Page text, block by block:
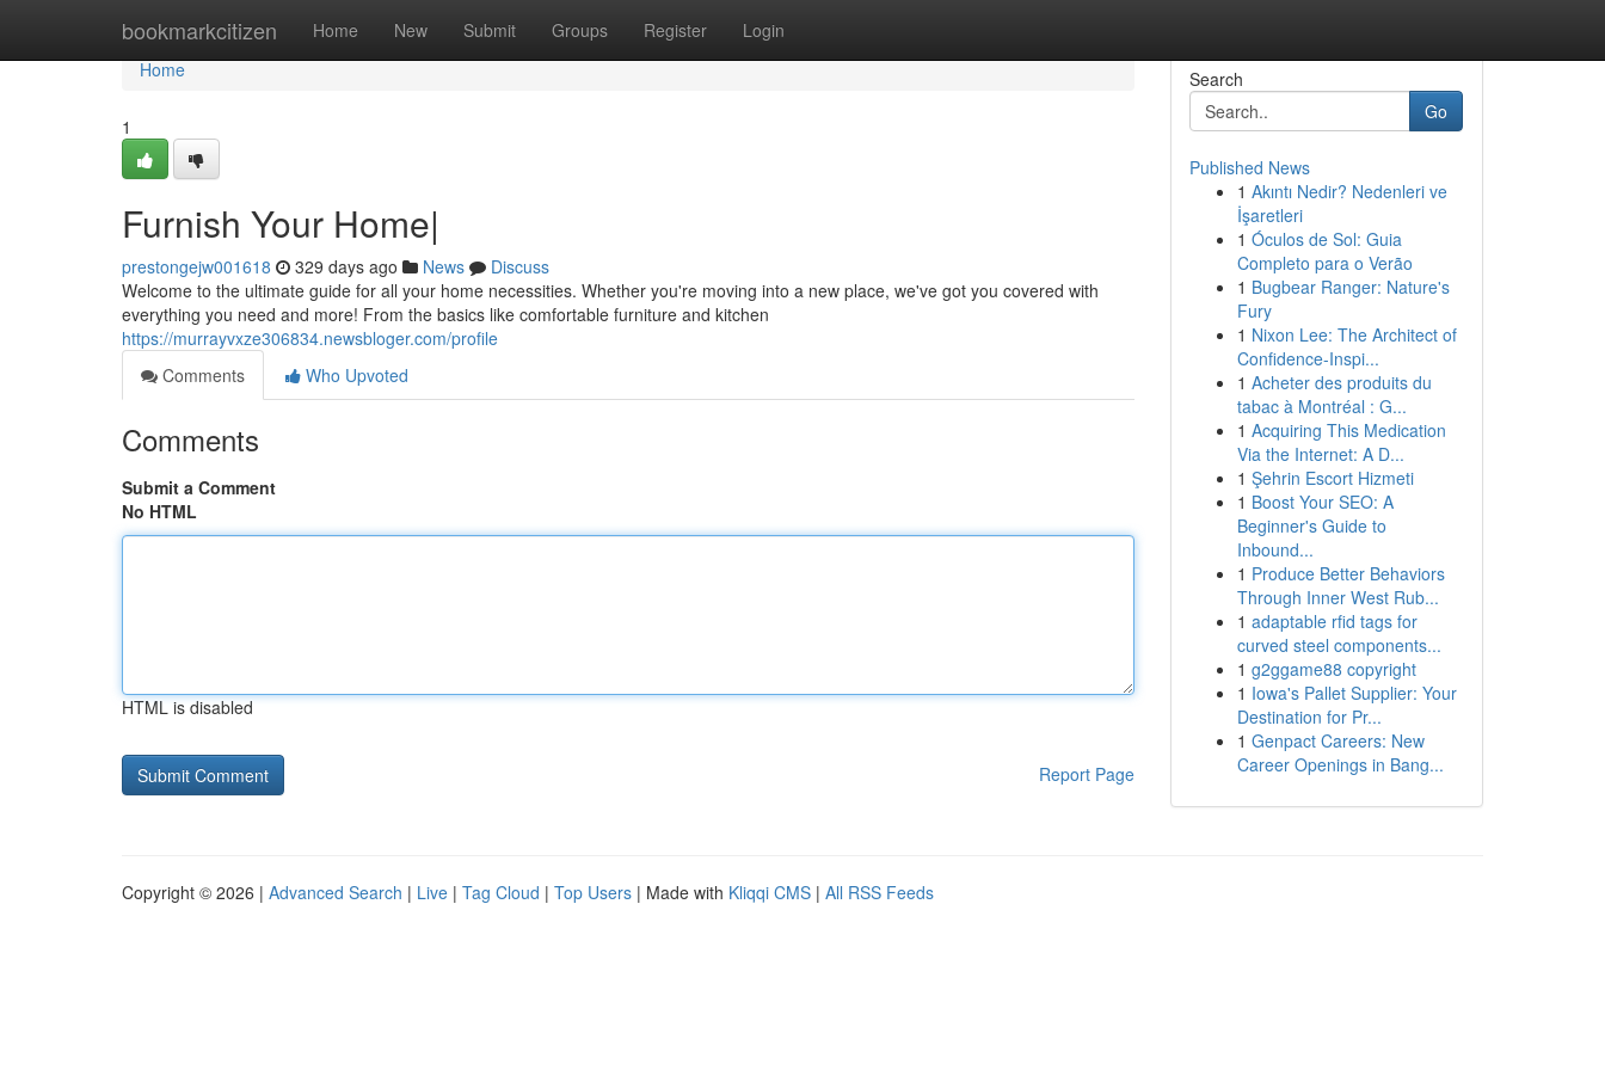
bookmarkcitizen Home New Submit Groups Register Login
Home
Home
1
Furnish Your Home|
prestongejw001618 329 days ago News
Discuss
Welcome to the ultimate guide for all your home necessities. Whether you're moving into a new place, we've got you covered with
everything you need and more! From the basics like comfortable furniture and kitchen
https://murrayvxze306834.newsbloger.com/profile
Comments
Who Upvoted
Comments
Submit a Comment
No HTML
HTML is disabled
Report Page
Search
Go
Published News
1 Akıntı Nedir? Nedenleri ve
İşaretleri
1 Óculos de Sol: Guia
Completo para o Verão
1 Bugbear Ranger: Nature's
Fury
1 Nixon Lee: The Architect of
Confidence-Inspi...
1 Acheter des produits du
tabac à Montréal : G...
1 Acquiring This Medication
Via the Internet: A D...
1 Şehrin Escort Hizmeti
1 Boost Your SEO: A
Beginner's Guide to
Inbound...
1 Produce Better Behaviors
Through Inner West Rub...
1 adaptable rfid tags for
curved steel components...
1 g2ggame88 copyright
1 Iowa's Pallet Supplier: Your
Destination for Pr...
1 Genpact Careers: New
Career Openings in Bang...
Copyright © 2026 | Advanced Search | Live | Tag Cloud | Top Users | Made with Kliqqi CMS | All RSS Feeds